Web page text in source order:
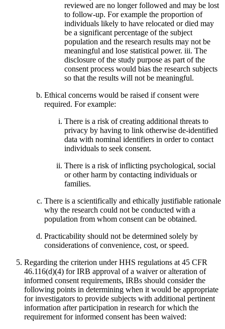
reviewed are no longer followed and may be lost
to follow-up. For example the proportion of
individuals likely to have relocated or died may
be a significant percentage of the subject
population and the research results may not be
meaningful and lose statistical power. iii. The
disclosure of the study purpose as part of the
consent process would bias the research subjects
so that the results will not be meaningful.
Ethical concerns would be raised if consent were
required. For example:
There is a risk of creating additional threats to
privacy by having to link otherwise de-identified
data with nominal identifiers in order to contact
individuals to seek consent.
There is a risk of inflicting psychological, social
or other harm by contacting individuals or
families.
There is a scientifically and ethically justifiable rationale
why the research could not be conducted with a
population from whom consent can be obtained.
Practicability should not be determined solely by
considerations of convenience, cost, or speed.
Regarding the criterion under HHS regulations at 45 CFR
46.116(d)(4) for IRB approval of a waiver or alteration of
informed consent requirements, IRBs should consider the
following points in determining when it would be appropriate
for investigators to provide subjects with additional pertinent
information after participation in research for which the
requirement for informed consent has been waived: